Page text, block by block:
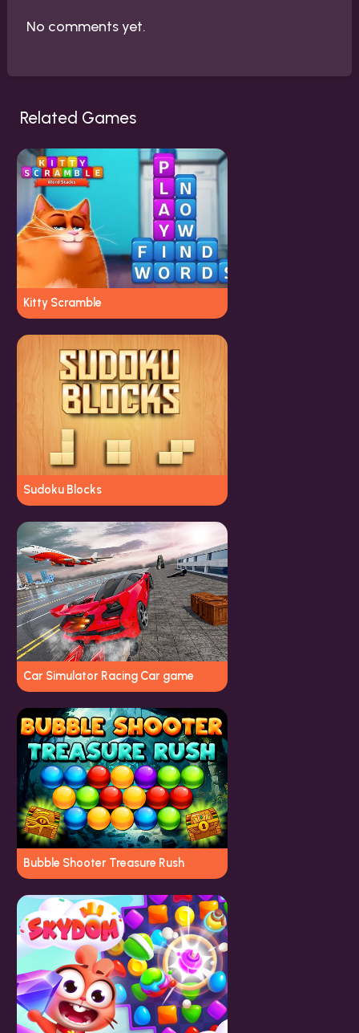
No comments yet.
Related Games
Kitty Scramble
Sudoku Blocks
Car Simulator Racing Car game
Bubble Shooter Treasure Rush